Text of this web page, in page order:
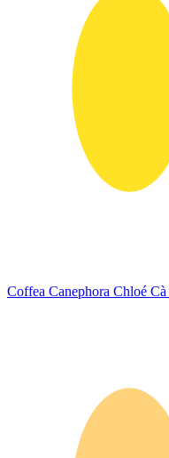
Coffea Canephora Chloé Cà